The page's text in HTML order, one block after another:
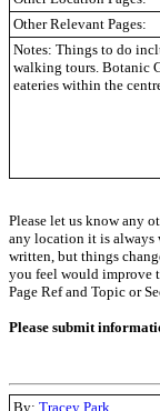
Other Relevant Pages:
Notes: Things to do
walking tours. Botanic
eateries within the
Please let us know any
any location it is always
written, but things
you feel would improve
Page Ref and Topic or
Please submit
By: Tracey Park